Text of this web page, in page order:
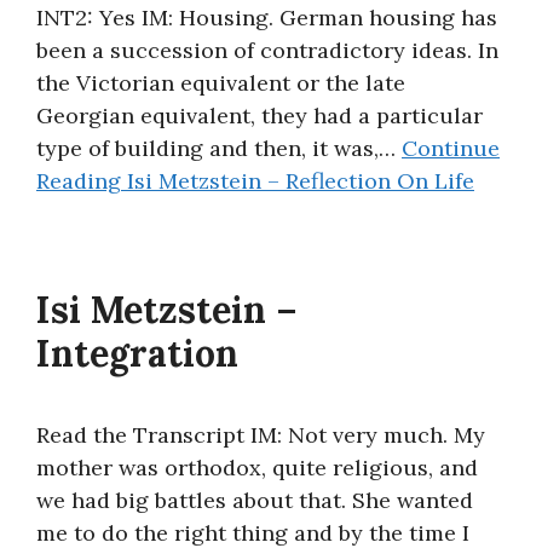
INT2: Yes IM: Housing. German housing has
been a succession of contradictory ideas. In
the Victorian equivalent or the late
Georgian equivalent, they had a particular
type of building and then, it was,… Continue
Reading Isi Metzstein – Reflection On Life
Isi Metzstein –
Integration
Read the Transcript IM: Not very much. My
mother was orthodox, quite religious, and
we had big battles about that. She wanted
me to do the right thing and by the time I